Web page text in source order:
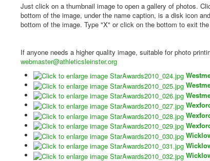
Just click on a thumbnail image to open a gallery of photos.
bottom of the image, under the name caption, is a disk icon
bottom of the image. Type "X" or click on the bottom to exit
If anyone needs a higher quality image, suitable for photo
webmaster@athleticsleinster.org